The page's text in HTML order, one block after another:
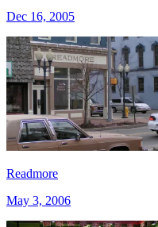
Dec 16, 2005
Readmore
May 3, 2006